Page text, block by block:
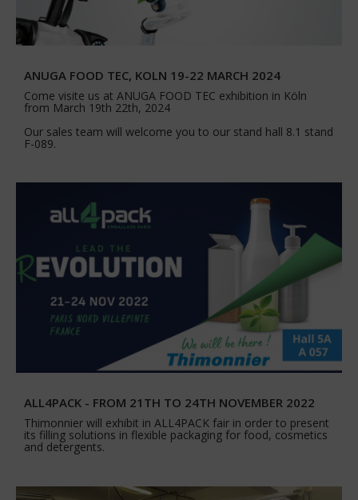
ANUGA FOOD TEC, KOLN 19-22 MARCH 2024
Come visite us at ANUGA FOOD TEC exhibition in Köln
from March 19th 22th, 2024
Our sales team will welcome you to our stand hall 8.1 stand
F-089.
ALL4PACK - FROM 21TH TO 24TH NOVEMBER 2022
Thimonnier will exhibit in ALL4PACK fair in order to present
its filling solutions in flexible packaging for food, cosmetics
and detergents.